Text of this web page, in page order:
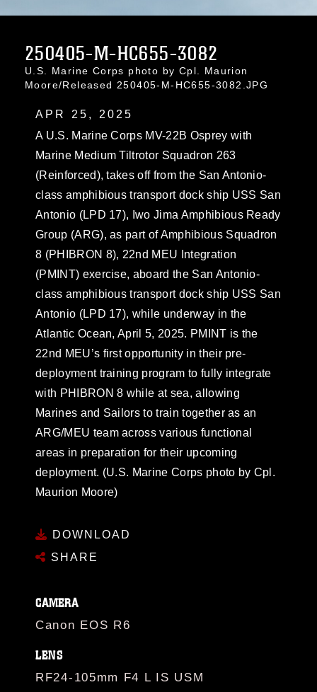
250405-M-HC655-3082
U.S. Marine Corps photo by Cpl. Maurion
Moore/Released 250405-M-HC655-3082.JPG
APR 25, 2025
A U.S. Marine Corps MV-22B Osprey with
Marine Medium Tiltrotor Squadron 263
(Reinforced), takes off from the San Antonio-
class amphibious transport dock ship USS San
Antonio (LPD 17), Iwo Jima Amphibious Ready
Group (ARG), as part of Amphibious Squadron
8 (PHIBRON 8), 22nd MEU Integration
(PMINT) exercise, aboard the San Antonio-
class amphibious transport dock ship USS San
Antonio (LPD 17), while underway in the
Atlantic Ocean, April 5, 2025. PMINT is the
22nd MEU’s first opportunity in their pre-
deployment training program to fully integrate
with PHIBRON 8 while at sea, allowing
Marines and Sailors to train together as an
ARG/MEU team across various functional
areas in preparation for their upcoming
deployment. (U.S. Marine Corps photo by Cpl.
Maurion Moore)
DOWNLOAD
SHARE
CAMERA
Canon EOS R6
LENS
RF24-105mm F4 L IS USM